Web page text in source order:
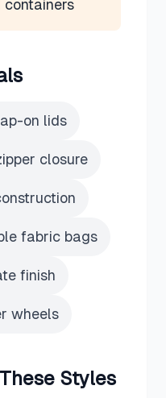
on lids
closure
fabric bags
finish
wheels
Styles